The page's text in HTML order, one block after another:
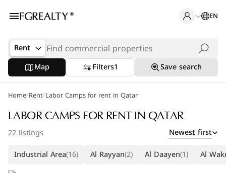
EN
Rent
Map
Filters1 Save search
Home/Rent/Labor Camps for rent in Qatar
LABOR CAMPS FOR RENT IN QATAR
22 listings
Newest first
Industrial Area(16) Al Rayyan(2) Al Daayen(1) Al